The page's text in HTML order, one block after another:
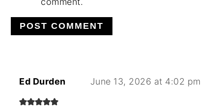
Ed Durden June 13, 2026 at 4:02 pm